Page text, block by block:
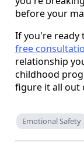
before your
If you're ready
free
relationship
childhood
figure it all out
Emotional Safety